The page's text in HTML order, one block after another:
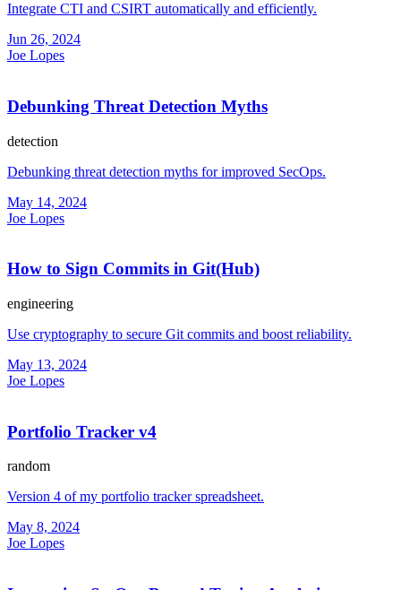
Integrate CTI and CSIRT automatically and efficiently.
Jun 26, 2024
Joe Lopes
Debunking Threat Detection Myths
detection
Debunking threat detection myths for improved SecOps.
May 14, 2024
Joe Lopes
How to Sign Commits in Git(Hub)
engineering
Use cryptography to secure Git commits and boost reliability.
May 13, 2024
Joe Lopes
Portfolio Tracker v4
random
Version 4 of my portfolio tracker spreadsheet.
May 8, 2024
Joe Lopes